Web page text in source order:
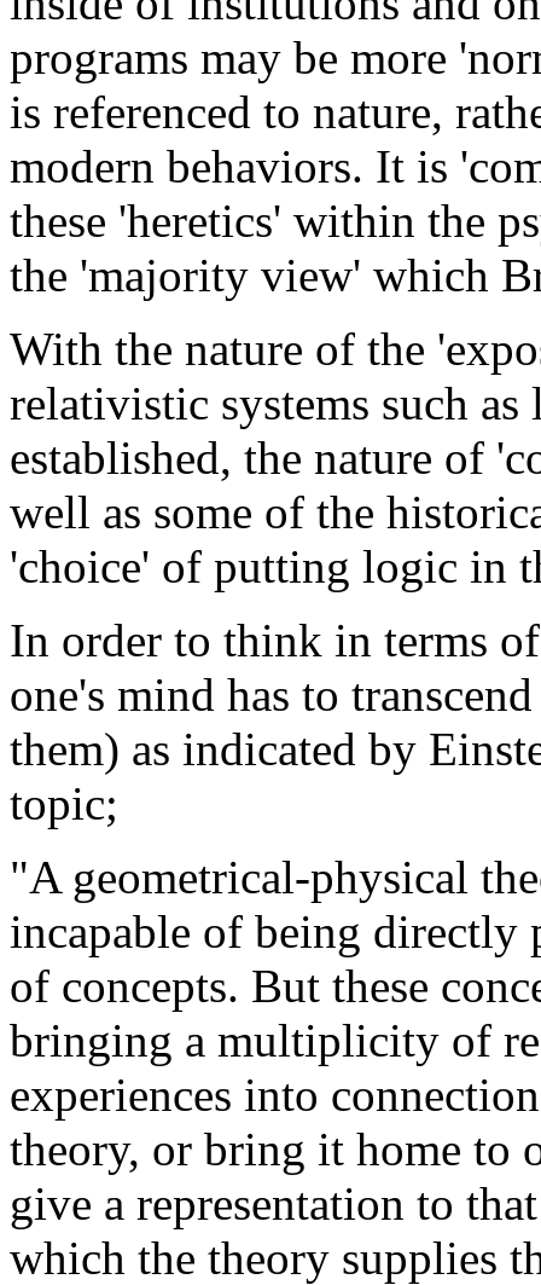
programs may be more
is referenced to nature,
modern behaviors. It is
these 'heretics' within the
the 'majority view' which
With the nature of the
relativistic systems such
established, the nature of
well as some of the
'choice' of putting logic in
In order to think in terms
one's mind has to
them) as indicated by
topic;
"A geometrical-physical
incapable of being directly
of concepts. But these
bringing a multiplicity of
experiences into
theory, or bring it home to
give a representation to
which the theory supplies